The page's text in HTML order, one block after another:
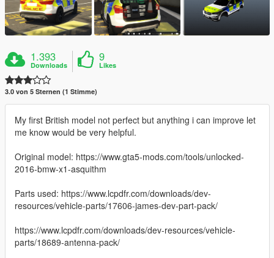
1.393
Downloads
9
Likes
3.0 von 5 Sternen (1 Stimme)
My first British model not perfect but anything i can improve let
me know would be very helpful.
Original model: https://www.gta5-mods.com/tools/unlocked-
2016-bmw-x1-asquithm
Parts used: https://www.lcpdfr.com/downloads/dev-
resources/vehicle-parts/17606-james-dev-part-pack/
https://www.lcpdfr.com/downloads/dev-resources/vehicle-
parts/18689-antenna-pack/